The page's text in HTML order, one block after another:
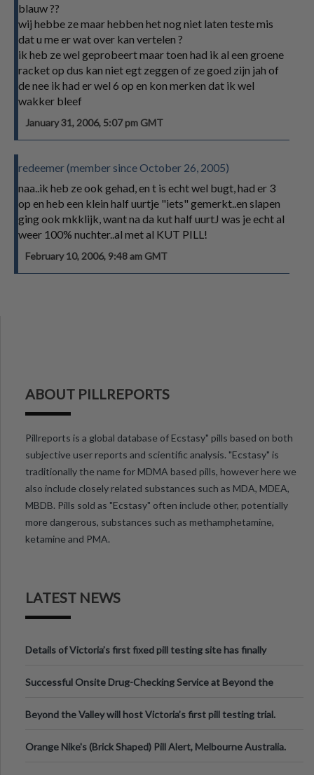
blauw ??
wij hebbe ze maar hebben het nog niet laten teste mis
dat u me er wat over kan vertelen ?
ik heb ze wel geprobeert maar toen had ik al een groene
racket op dus kan niet egt zeggen of ze goed zijn jah of
de nee ik had er wel 6 op en kon merken dat ik wel
wakker bleef
January 31, 2006, 5:07 pm GMT
redeemer (member since October 26, 2005)
naa..ik heb ze ook gehad, en t is echt wel bugt, had er 3
op en heb een klein half uurtje "iets" gemerkt..en slapen
ging ook mkklijk, want na da kut half uurtJ was je echt al
weer 100% nuchter..al met al KUT PILL!
February 10, 2006, 9:48 am GMT
ABOUT PILLREPORTS
Pillreports is a global database of Ecstasy" pills based on both
subjective user reports and scientific analysis. "Ecstasy" is
traditionally the name for MDMA based pills, however here we
also include closely related substances such as MDA, MDEA,
MBDB. Pills sold as "Ecstasy" often include other, potentially
more dangerous, substances such as methamphetamine,
ketamine and PMA.
LATEST NEWS
Details of Victoria’s first fixed pill testing site has finally
Successful Onsite Drug-Checking Service at Beyond the
Beyond the Valley will host Victoria’s first pill testing trial.
Orange Nike's (Brick Shaped) Pill Alert, Melbourne Australia.